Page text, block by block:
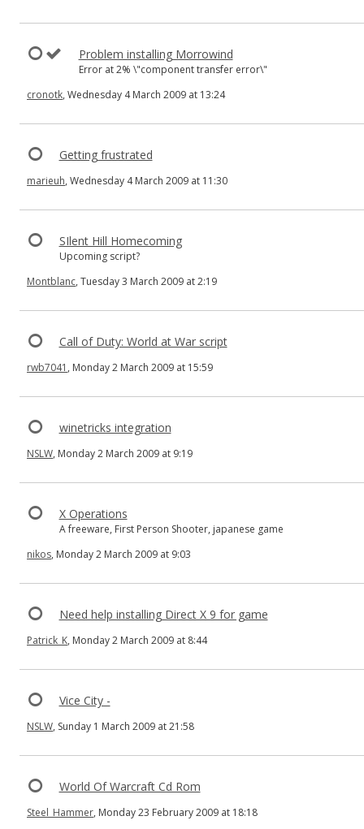
Problem installing Morrowind
Error at 2% \"component transfer error\"
cronotk, Wednesday 4 March 2009 at 13:24
Getting frustrated
marieuh, Wednesday 4 March 2009 at 11:30
SIlent Hill Homecoming
Upcoming script?
Montblanc, Tuesday 3 March 2009 at 2:19
Call of Duty: World at War script
rwb7041 , Monday 2 March 2009 at 15:59
winetricks integration
NSLW, Monday 2 March 2009 at 9:19
X Operations
A freeware, First Person Shooter, japanese game
nikos, Monday 2 March 2009 at 9:03
Need help installing Direct X 9 for game
Patrick_K, Monday 2 March 2009 at 8:44
Vice City -
NSLW, Sunday 1 March 2009 at 21:58
World Of Warcraft Cd Rom
Steel_Hammer, Monday 23 February 2009 at 18:18